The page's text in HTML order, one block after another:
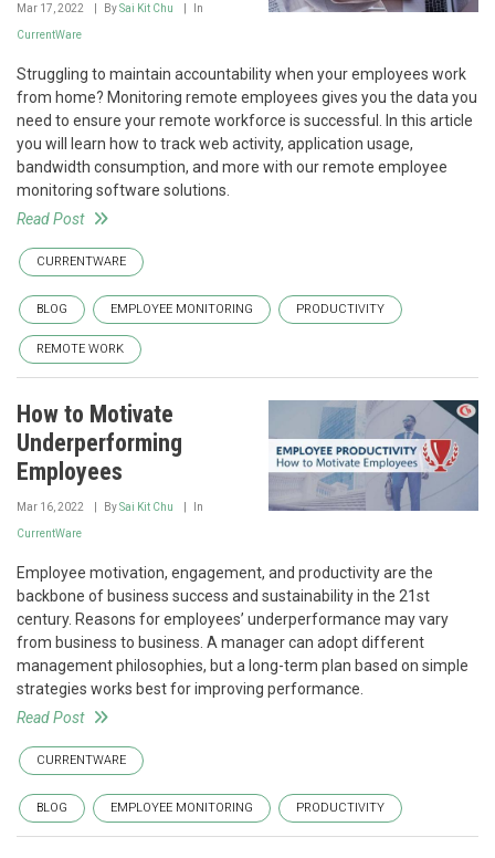
Mar 17, 2022 BySai Kit Chu In
CurrentWare
Struggling to maintain accountability when your employees work
from home? Monitoring remote employees gives you the data you
need to ensure your remote workforce is successful. In this article
you will learn how to track web activity, application usage,
bandwidth consumption, and more with our remote employee
monitoring software solutions.
Read Post
CURRENTWARE
BLOG EMPLOYEE MONITORING PRODUCTIVITY
REMOTE WORK
How to Motivate
Underperforming
Employees
Mar 16, 2022 BySai Kit Chu In
CurrentWare
Employee motivation, engagement, and productivity are the
backbone of business success and sustainability in the 21st
century. Reasons for employees’ underperformance may vary
from business to business. A manager can adopt different
management philosophies, but a long-term plan based on simple
strategies works best for improving performance.
Read Post
CURRENTWARE
BLOG EMPLOYEE MONITORING PRODUCTIVITY